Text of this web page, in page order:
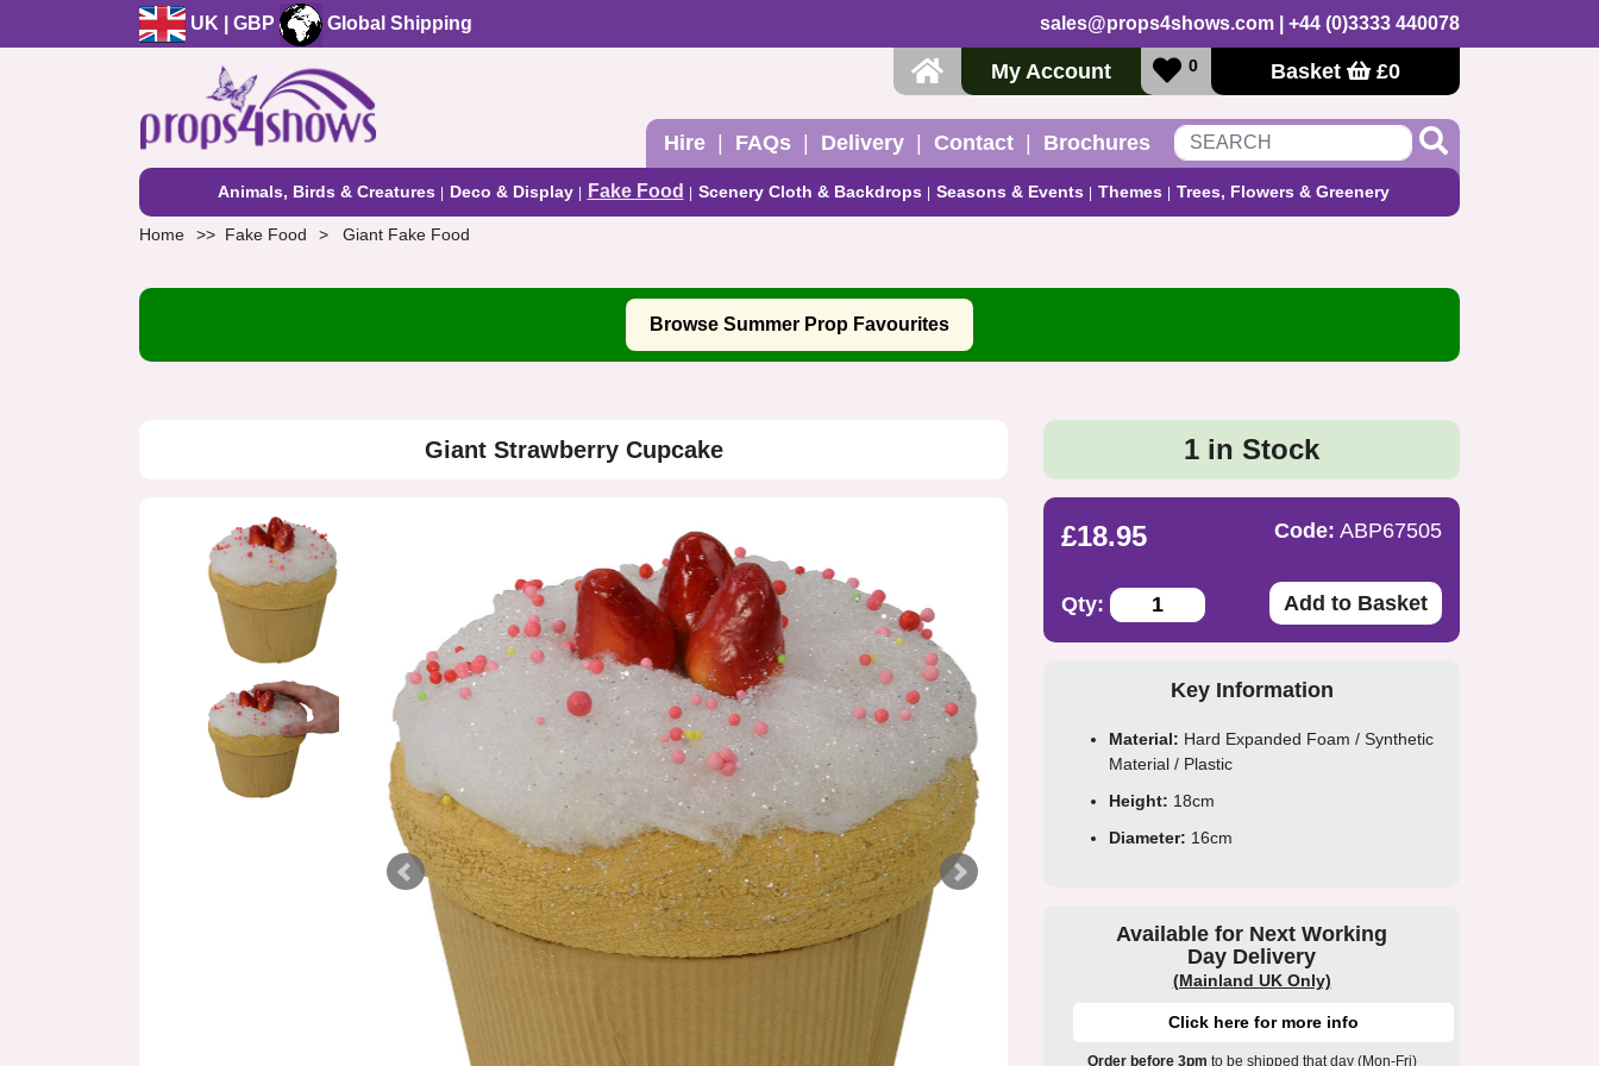
UK | GBP Global Shipping sales@props4shows.com | +44 (0)3333 440078
My Account 0 Basket £0
Hire FAQs Delivery Contact Brochures
Animals, Birds & Creatures Deco & Display Fake Food Scenery Cloth & Backdrops Seasons & Events Themes Trees, Flowers & Greenery
Home Fake Food Giant Fake Food
Browse Summer Prop Favourites
Giant Strawberry Cupcake 1 in Stock
£18.95 Code: ABP67505
Qty: Add to Basket
Key Information
Material: Hard Expanded Foam / Synthetic
Material / Plastic
Height: 18cm
Diameter: 16cm
Available for Next Working
Day Delivery
(Mainland UK Only)
Click here for more info
Order before 3pm to be shipped that day (Mon-Fri)